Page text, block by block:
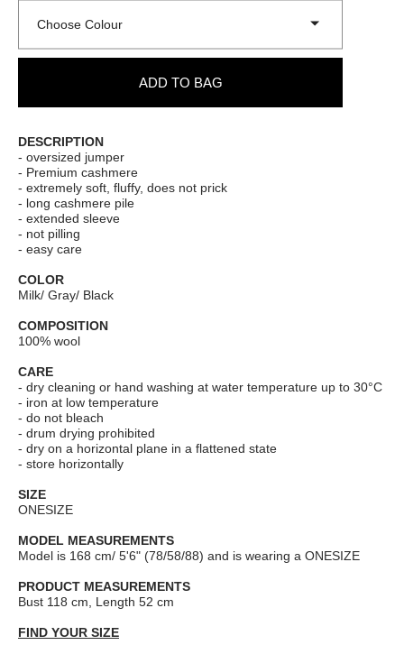
Choose Colour
ADD TO BAG
DESCRIPTION
- oversized jumper
- Premium cashmere
- extremely soft, fluffy, does not prick
- long cashmere pile
- extended sleeve
- not pilling
- easy care
COLOR
Milk/ Gray/ Black
COMPOSITION
100% wool
CARE
- dry cleaning or hand washing at water temperature up to 30°C
- iron at low temperature
- do not bleach
- drum drying prohibited
- dry on a horizontal plane in a flattened state
- store horizontally
SIZE
ONESIZE
MODEL MEASUREMENTS
Model is 168 cm/ 5'6" (78/58/88) and is wearing a ONESIZE
PRODUCT MEASUREMENTS
Bust 118 cm, Length 52 cm
FIND YOUR SIZE